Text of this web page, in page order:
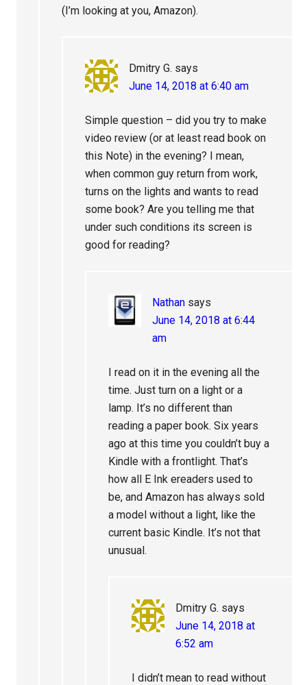
(I’m looking at you, Amazon).
Dmitry G. says
June 14, 2018 at 6:40 am
Simple question – did you try to make
video review (or at least read book on
this Note) in the evening? I mean,
when common guy return from work,
turns on the lights and wants to read
some book? Are you telling me that
under such conditions its screen is
good for reading?
Nathan says
June 14, 2018 at 6:44
am
I read on it in the evening all the
time. Just turn on a light or a
lamp. It’s no different than
reading a paper book. Six years
ago at this time you couldn’t buy a
Kindle with a frontlight. That’s
how all E Ink ereaders used to
be, and Amazon has always sold
a model without a light, like the
current basic Kindle. It’s not that
unusual.
Dmitry G. says
June 14, 2018 at
6:52 am
I didn’t mean to read without